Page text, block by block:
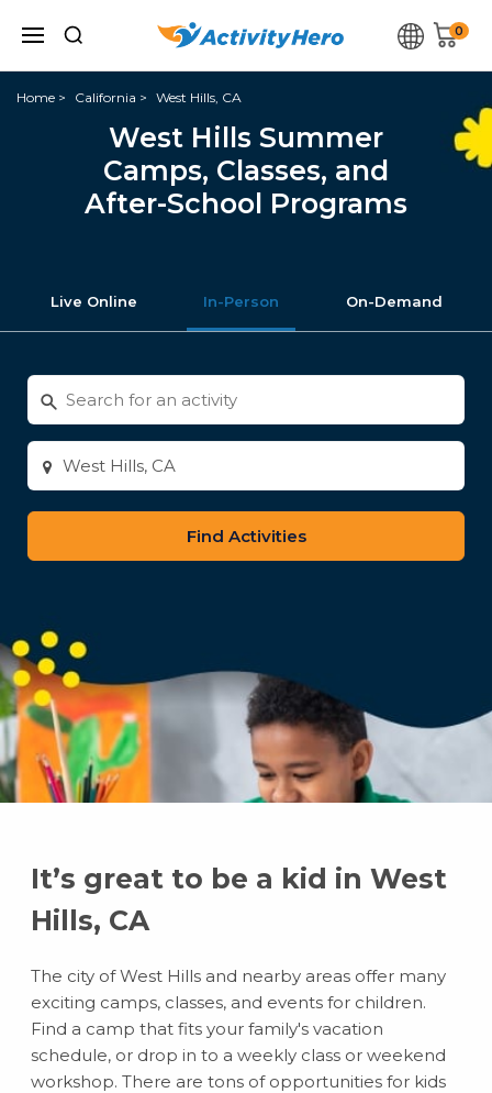
0
Home California West Hills, CA
West Hills Summer
Camps, Classes, and
After-School Programs
Live Online In-Person On-Demand
Search
for
activities
Enter
city
or
zip
It’s great to be a kid in West
Hills, CA
The city of West Hills and nearby areas offer many
exciting camps, classes, and events for children.
Find a camp that fits your family's vacation
schedule, or drop in to a weekly class or weekend
workshop. There are tons of opportunities for kids